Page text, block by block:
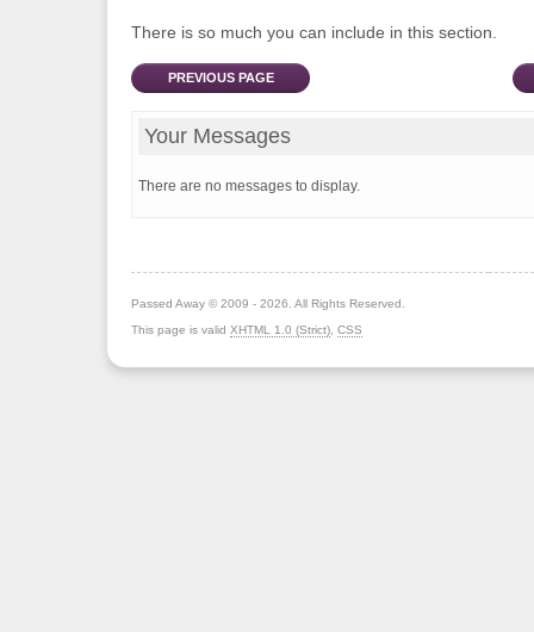
There is so much you can include in this section.
PREVIOUS PAGE
Your Messages
There are no messages to display.
Passed Away © 2009 - 2026. All Rights Reserved.
This page is valid XHTML 1.0 (Strict) CSS